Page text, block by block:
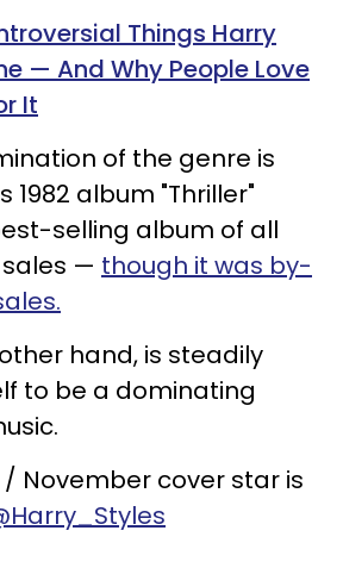
Things Harry
— And Why People Love
It
of the genre is
1982 album "Thriller"
selling album of all
— though it was by-
hand, is steadily
to be a dominating
November cover star is